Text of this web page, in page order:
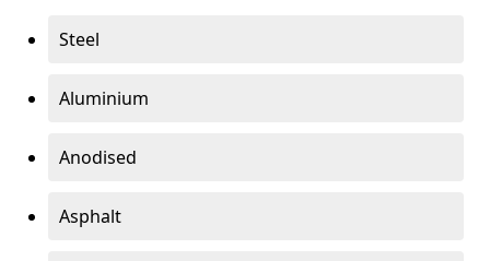
Steel
Aluminium
Anodised
Asphalt